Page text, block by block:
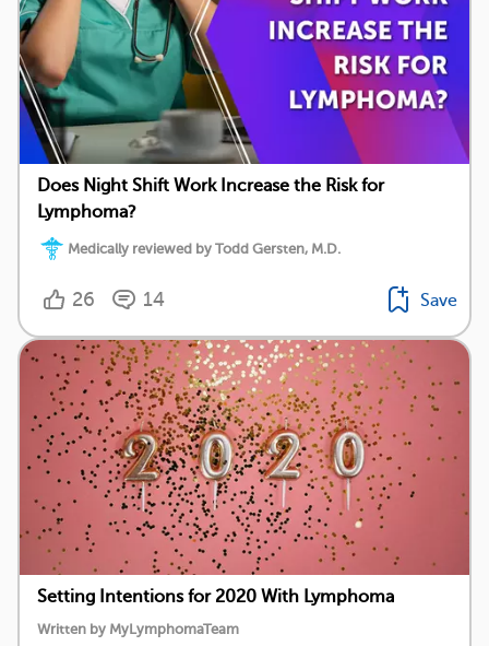
Does Night Shift Work Increase the Risk for
Lymphoma?
Medically reviewed by Todd Gersten, M.D.
26 14 Save
Setting Intentions for 2020 With Lymphoma
Written by MyLymphomaTeam